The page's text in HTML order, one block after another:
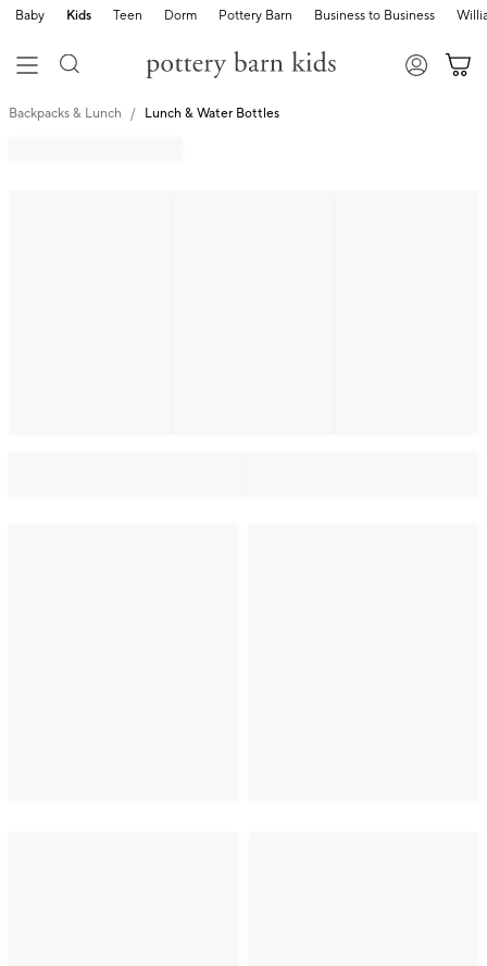
Baby Kids Teen Dorm Pottery Barn Business to Business
Backpacks & Lunch Lunch & Water Bottles